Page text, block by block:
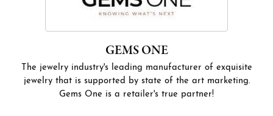
GEMS ONE
The jewelry industry's leading manufacturer of exquisite
jewelry that is supported by state of the art marketing.
Gems One is a retailer's true partner!